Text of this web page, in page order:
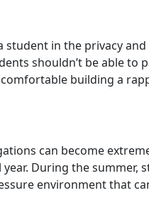
in the privacy
shouldn’t be able
building a
can become
During the
environment that